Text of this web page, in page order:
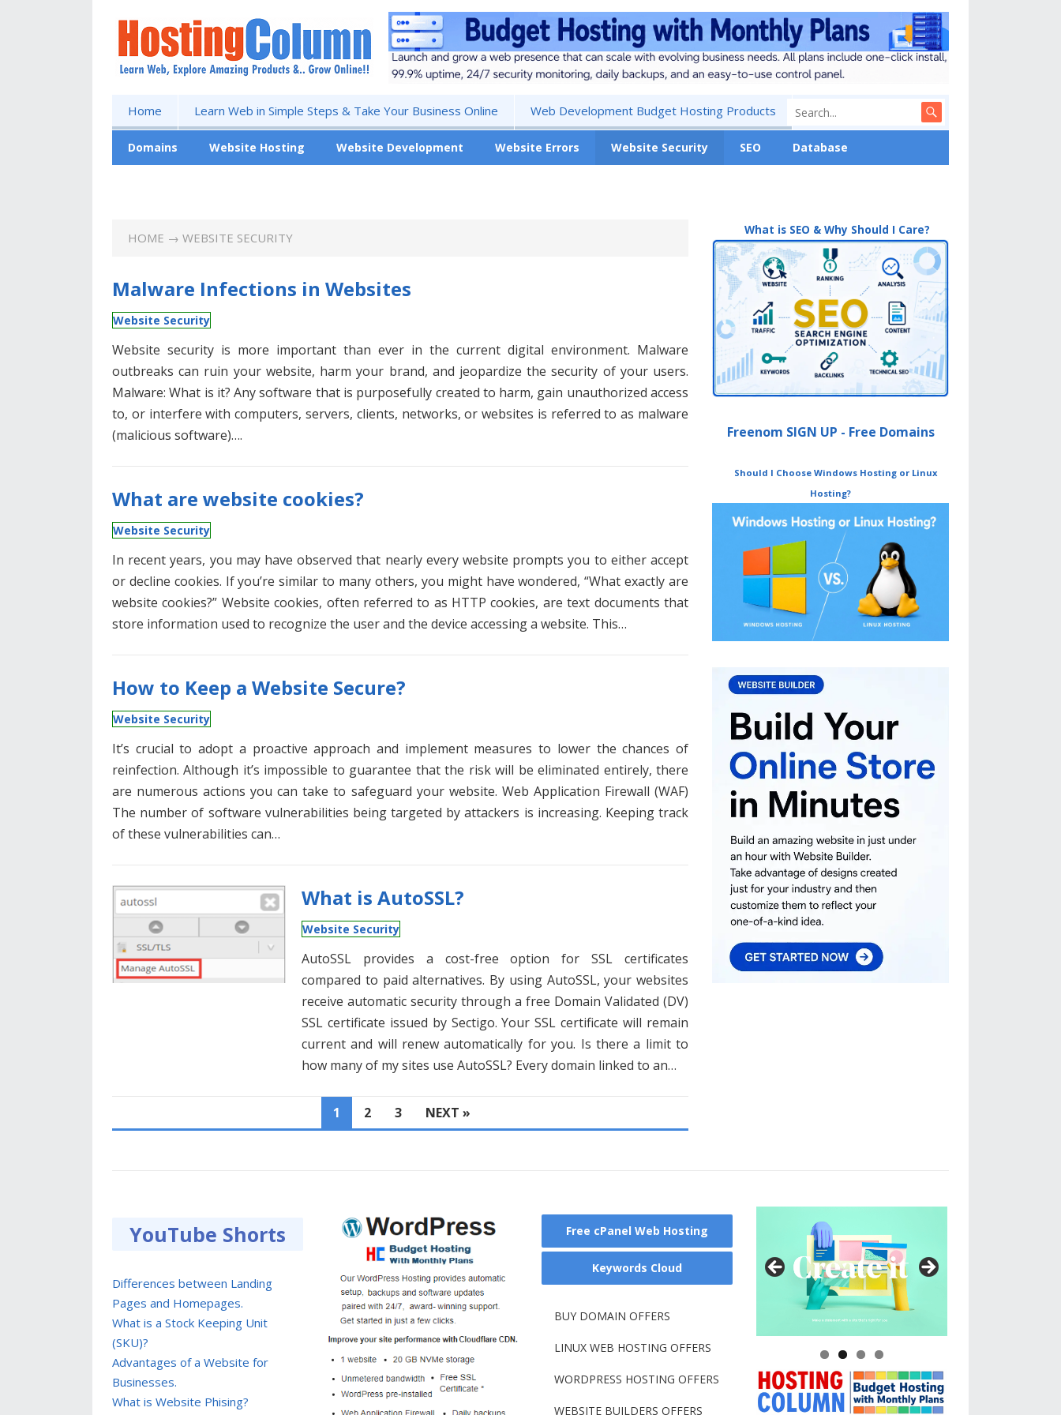
Home Learn Web in Simple Steps & Take Your Business Online Web Development Budget Hosting Products
Domains Website Hosting Website Development Website Errors Website Security SEO Database
HOME → WEBSITE SECURITY
Malware Infections in Websites
Website Security
Website security is more important than ever in the current digital environment. Malware
outbreaks can ruin your website, harm your brand, and jeopardize the security of your users.
Malware: What is it? Any software that is purposefully created to harm, gain unauthorized access
to, or interfere with computers, servers, clients, networks, or websites is referred to as malware
(malicious software)….
What are website cookies?
Website Security
In recent years, you may have observed that nearly every website prompts you to either accept
or decline cookies. If you’re similar to many others, you might have wondered, “What exactly are
website cookies?” Website cookies, often referred to as HTTP cookies, are text documents that
store information used to recognize the user and the device accessing a website. This…
How to Keep a Website Secure?
Website Security
It’s crucial to adopt a proactive approach and implement measures to lower the chances of
reinfection. Although it’s impossible to guarantee that the risk will be eliminated entirely, there
are numerous actions you can take to safeguard your website. Web Application Firewall (WAF)
The number of software vulnerabilities being targeted by attackers is increasing. Keeping track
of these vulnerabilities can…
What is AutoSSL?
Website Security
AutoSSL provides a cost-free option for SSL certificates
compared to paid alternatives. By using AutoSSL, your websites
receive automatic security through a free Domain Validated (DV)
SSL certificate issued by Sectigo. Your SSL certificate will remain
current and will renew automatically for you. Is there a limit to
how many of my sites use AutoSSL? Every domain linked to an…
PAGINATION
1 2 3 NEXT »
What is SEO & Why Should I Care?
Freenom SIGN UP - Free Domains
Should I Choose Windows Hosting or Linux
Hosting?
YouTube Shorts
Differences between Landing
Pages and Homepages.
What is a Stock Keeping Unit
(SKU)?
Advantages of a Website for
Businesses.
What is Website Phising?
Free cPanel Web Hosting
Keywords Cloud
BUY DOMAIN OFFERS
LINUX WEB HOSTING OFFERS
WORDPRESS HOSTING OFFERS
WEBSITE BUILDERS OFFERS